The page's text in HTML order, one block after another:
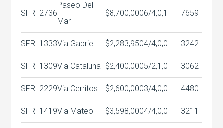
SFR 2736
Paseo Del
Mar
$8,700,0006/4,0,1 7659
SFR 1333Via Gabriel $2,283,9504/4,0,0 3242
SFR 1309Via Cataluna $2,400,0005/2,1,0 3062
SFR 2229Via Cerritos $2,600,0003/4,0,0 4480
SFR 1419Via Mateo $3,598,0004/4,0,0 3211